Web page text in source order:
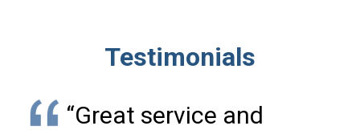
Testimonials
“Great service and